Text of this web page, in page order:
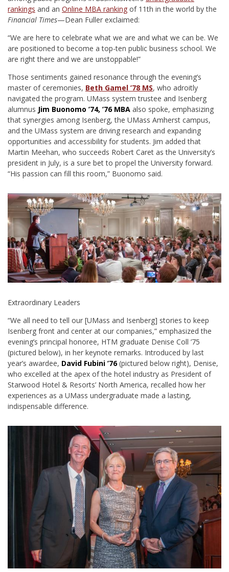
rankings and an Online MBA ranking of 11th in the world by the
Financial Times—Dean Fuller exclaimed:
“We are here to celebrate what we are and what we can be. We
are positioned to become a top-ten public business school. We
are right there and we are unstoppable!”
Those sentiments gained resonance through the evening’s
master of ceremonies, Beth Gamel ’78 MS, who adroitly
navigated the program. UMass system trustee and Isenberg
alumnus Jim Buonomo ’74, ’76 MBA also spoke, emphasizing
that synergies among Isenberg, the UMass Amherst campus,
and the UMass system are driving research and expanding
opportunities and accessibility for students. Jim added that
Martin Meehan, who succeeds Robert Caret as the University’s
president in July, is a sure bet to propel the University forward.
“His passion can fill this room,” Buonomo said.
Extraordinary Leaders
“We all need to tell our [UMass and Isenberg] stories to keep
Isenberg front and center at our companies,” emphasized the
evening’s principal honoree, HTM graduate Denise Coll ’75
(pictured below), in her keynote remarks. Introduced by last
year’s awardee, David Fubini ’76(pictured below right), Denise,
who excelled at the apex of the hotel industry as President of
Starwood Hotel & Resorts’ North America, recalled how her
experiences as a UMass undergraduate made a lasting,
indispensable difference.